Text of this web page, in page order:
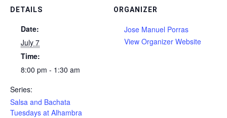
DETAILS
Date:
July 7
Time:
8:00 pm - 1:30 am
Series:
Salsa and Bachata
Tuesdays at Alhambra
ORGANIZER
Jose Manuel Porras
View Organizer Website